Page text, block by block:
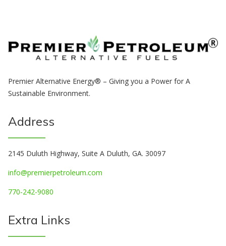
Premier Alternative Energy® – Giving you a Power for A
Sustainable Environment.
Address
2145 Duluth Highway, Suite A Duluth, GA. 30097
info@premierpetroleum.com
770-242-9080
Extra Links